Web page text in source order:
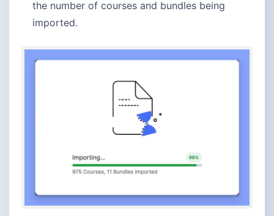
the number of courses and bundles being
imported.